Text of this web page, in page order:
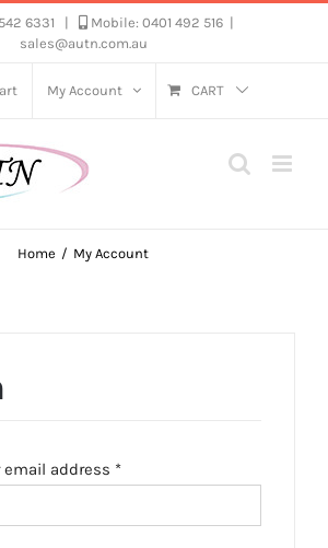
6331 Mobile: 0401 492 516
sales@autn.com.au
My Account CART
Home My Account
email address *Required